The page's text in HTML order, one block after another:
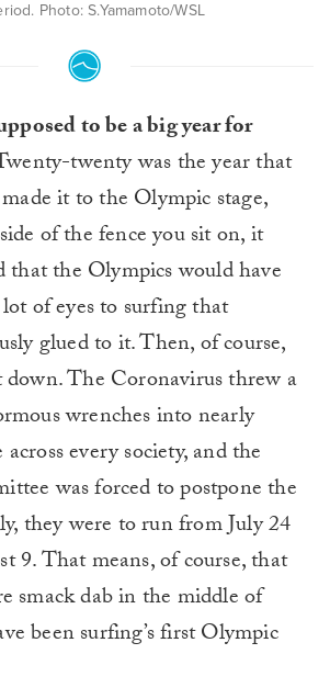
Photo: S.Yamamoto/WSL
to be a big year for
twenty was the year that
it to the Olympic stage,
of the fence you sit on, it
that the Olympics would have
of eyes to surfing that
glued to it. Then, of course,
The Coronavirus threw a
wrenches into nearly
every society, and the
was forced to postpone the
they were to run from July 24
9. That means, of course, that
smack dab in the middle of
been surfing’s first Olympic